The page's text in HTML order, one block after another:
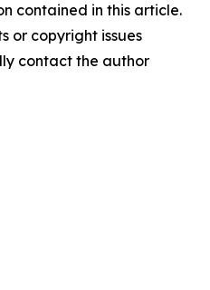
contained in this article.
or copyright issues
contact the author